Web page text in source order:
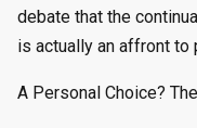
debate that the
is actually an affront to
A Personal Choice?